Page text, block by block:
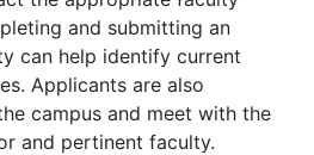
and submitting an
can help identify current
Applicants are also
campus and meet with the
and pertinent faculty.